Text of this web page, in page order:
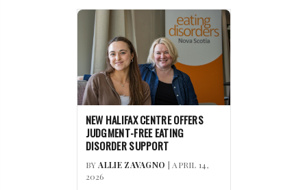
NEW HALIFAX CENTRE OFFERS
JUDGMENT-FREE EATING
DISORDER SUPPORT
BYALLIE ZAVAGNO | APRIL 14,
2026